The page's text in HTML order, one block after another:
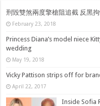
刑毀雙煞兩度擎槍阻追截 反黑
February 23, 2018
Princess Diana’s model niece
wedding
May 19, 2018
Vicky Pattison strips off for
April 22, 2017
Inside Sofia